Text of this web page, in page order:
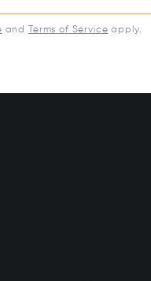
and Terms of Service apply.